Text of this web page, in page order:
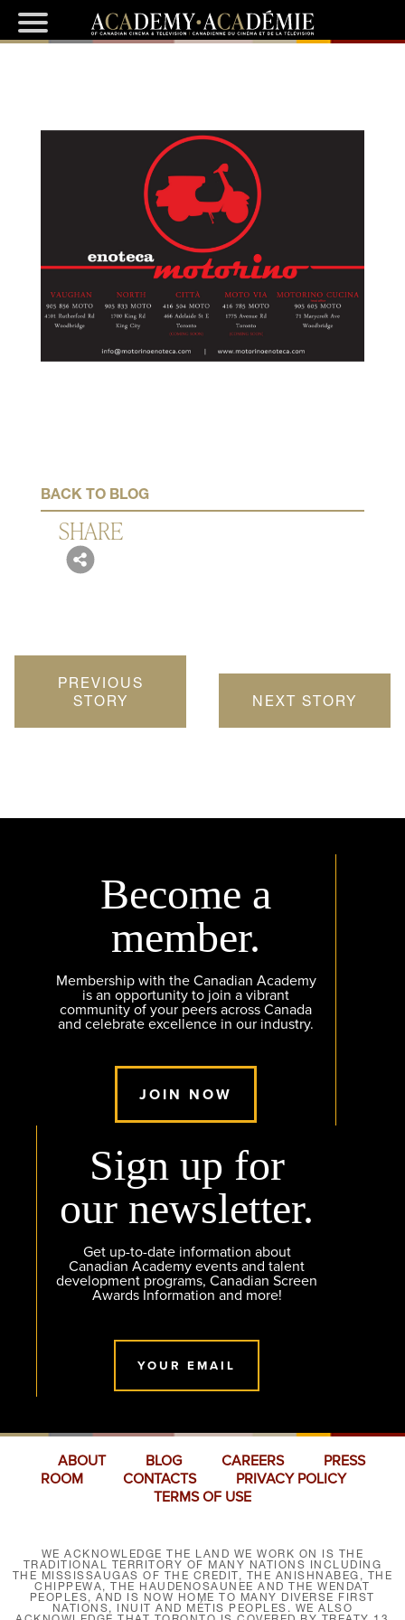
BACK TO BLOG
SHARE
PREVIOUS
STORY
NEXT STORY
Become a
member.
Membership with the Canadian Academy
is an opportunity to join a vibrant
community of your peers across Canada
and celebrate excellence in our industry.
JOIN NOW
Sign up for
our newsletter.
Get up-to-date information about
Canadian Academy events and talent
development programs, Canadian Screen
Awards Information and more!
YOUR EMAIL
ABOUT BLOG CAREERS
PRESS
ROOM
CONTACTS
PRIVACY POLICY
TERMS OF USE
WE ACKNOWLEDGE THE LAND WE WORK ON IS THE
TRADITIONAL TERRITORY OF MANY NATIONS INCLUDING
THE MISSISSAUGAS OF THE CREDIT, THE ANISHNABEG, THE
CHIPPEWA, THE HAUDENOSAUNEE AND THE WENDAT
PEOPLES, AND IS NOW HOME TO MANY DIVERSE FIRST
NATIONS, INUIT AND MÉTIS PEOPLES. WE ALSO